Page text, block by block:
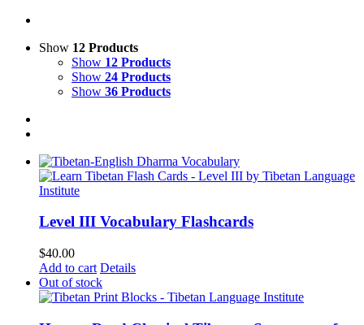
Show 12 Products
Show 12 Products
Show 24 Products
Show 36 Products
Level III Vocabulary Flashcards
$40.00
Add to cart Details
Out of stock